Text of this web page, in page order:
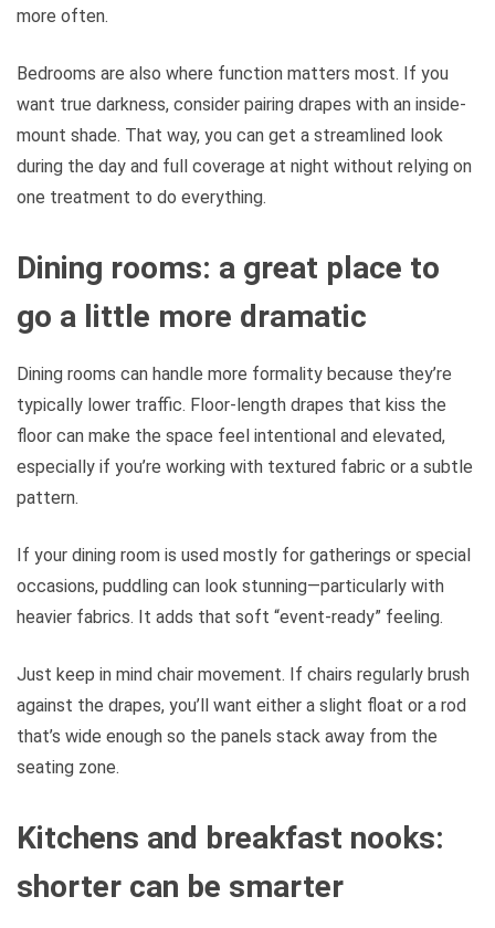
more often.
Bedrooms are also where function matters most. If you
want true darkness, consider pairing drapes with an inside-
mount shade. That way, you can get a streamlined look
during the day and full coverage at night without relying on
one treatment to do everything.
Dining rooms: a great place to
go a little more dramatic
Dining rooms can handle more formality because they’re
typically lower traffic. Floor-length drapes that kiss the
floor can make the space feel intentional and elevated,
especially if you’re working with textured fabric or a subtle
pattern.
If your dining room is used mostly for gatherings or special
occasions, puddling can look stunning—particularly with
heavier fabrics. It adds that soft “event-ready” feeling.
Just keep in mind chair movement. If chairs regularly brush
against the drapes, you’ll want either a slight float or a rod
that’s wide enough so the panels stack away from the
seating zone.
Kitchens and breakfast nooks:
shorter can be smarter